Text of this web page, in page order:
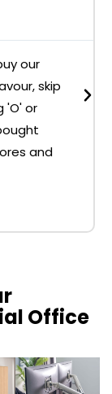
our
skip
'O' or
and
Office